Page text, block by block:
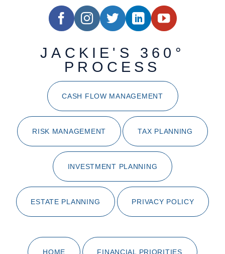
JACKIE'S 360°
PROCESS
CASH FLOW MANAGEMENT
RISK MANAGEMENT TAX PLANNING
INVESTMENT PLANNING
ESTATE PLANNING PRIVACY POLICY
HOME FINANCIAL PRIORITIES